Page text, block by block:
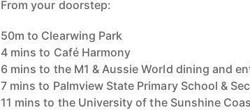
From your doorstep:
50m to Clearwing Park
4 mins to Café Harmony
6 mins to the M1 & Aussie World dining and
7 mins to Palmview State Primary School &
11 mins to the University of the Sunshine